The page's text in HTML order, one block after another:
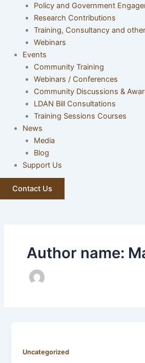
Policy and Government
Research Contributions
Training, Consultancy and
Webinars
Events
Community Training
Webinars / Conferences
Community Discussions &
LDAN Bill Consultations
Training Sessions Courses
News
Media
Blog
Support Us
Contact Us
Author name:
Uncategorized